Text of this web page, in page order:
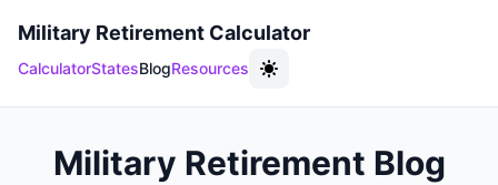
Military Retirement Calculator
CalculatorStatesBlogResources
Military Retirement Blog